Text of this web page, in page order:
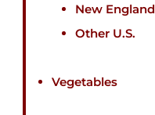
New England
Other U.S.
Vegetables